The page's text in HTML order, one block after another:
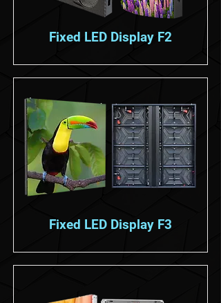
Fixed LED Display F2
Fixed LED Display F3